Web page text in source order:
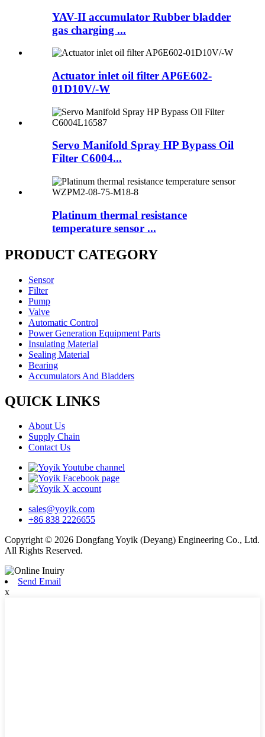
YAV-II accumulator Rubber bladder
gas charging ...
Actuator inlet oil filter AP6E602-
01D10V/-W
Servo Manifold Spray HP Bypass Oil
Filter C6004...
Platinum thermal resistance
temperature sensor ...
PRODUCT CATEGORY
Sensor
Filter
Pump
Valve
Automatic Control
Power Generation Equipment Parts
Insulating Material
Sealing Material
Bearing
Accumulators And Bladders
QUICK LINKS
About Us
Supply Chain
Contact Us
sales@yoyik.com
+86 838 2226655
Copyright © 2026 Dongfang Yoyik (Deyang) Engineering Co., Ltd.
All Rights Reserved.
Send Email
x